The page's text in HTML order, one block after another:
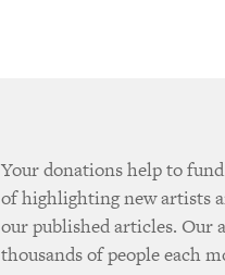
Your donations help to
of highlighting new artists
our published articles. Our
thousands of people each